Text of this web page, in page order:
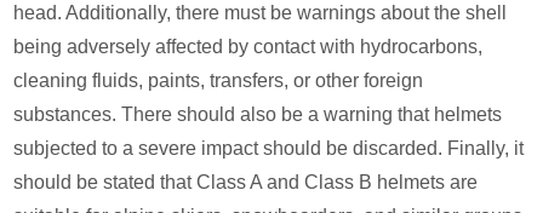
head. Additionally, there must be warnings about the shell
being adversely affected by contact with hydrocarbons,
cleaning fluids, paints, transfers, or other foreign
substances. There should also be a warning that helmets
subjected to a severe impact should be discarded. Finally, it
should be stated that Class A and Class B helmets are